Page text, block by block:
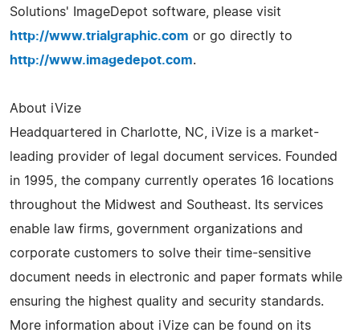
Solutions' ImageDepot software, please visit
http://www.trialgraphic.com or go directly to
http://www.imagedepot.com.
About iVize
Headquartered in Charlotte, NC, iVize is a market-
leading provider of legal document services. Founded
in 1995, the company currently operates 16 locations
throughout the Midwest and Southeast. Its services
enable law firms, government organizations and
corporate customers to solve their time-sensitive
document needs in electronic and paper formats while
ensuring the highest quality and security standards.
More information about iVize can be found on its